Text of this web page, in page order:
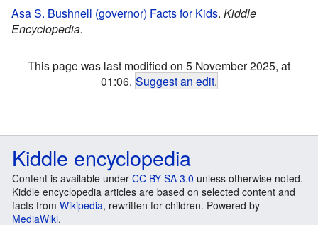
Asa S. Bushnell (governor) Facts for Kids. Kiddle
Encyclopedia.
This page was last modified on 5 November 2025, at
01:06. Suggest an edit.
Kiddle encyclopedia
Content is available under CC BY-SA 3.0 unless otherwise noted.
Kiddle encyclopedia articles are based on selected content and
facts from Wikipedia, rewritten for children. Powered by
MediaWiki.